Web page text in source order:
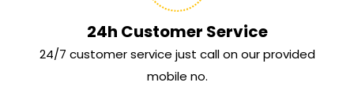
24h Customer Service
24/7 customer service just call on our provided
mobile no.